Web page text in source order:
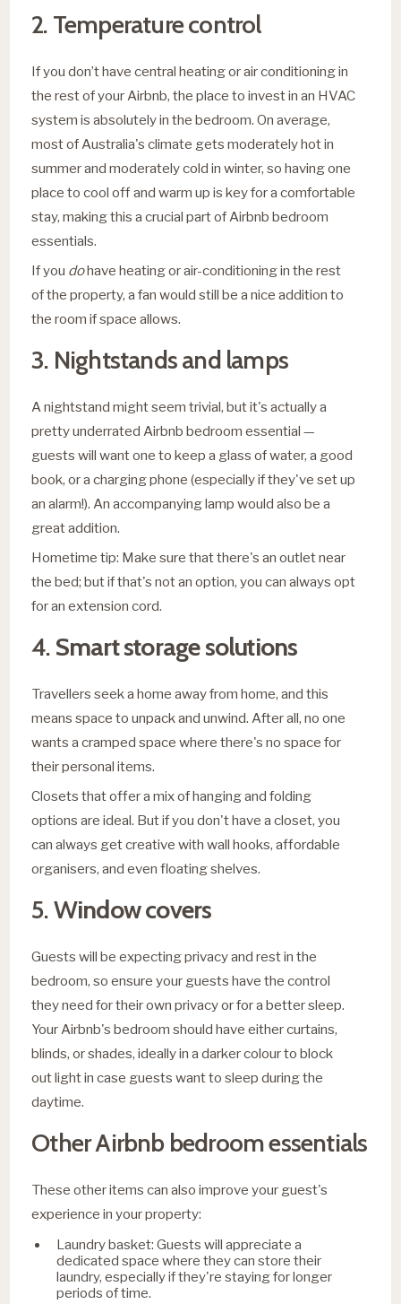
2. Temperature control
If you don’t have central heating or air conditioning in
the rest of your Airbnb, the place to invest in an HVAC
system is absolutely in the bedroom. On average,
most of Australia's climate gets moderately hot in
summer and moderately cold in winter, so having one
place to cool off and warm up is key for a comfortable
stay, making this a crucial part of Airbnb bedroom
essentials.
If you dohave heating or air-conditioning in the rest
of the property, a fan would still be a nice addition to
the room if space allows.
3. Nightstands and lamps
A nightstand might seem trivial, but it's actually a
pretty underrated Airbnb bedroom essential —
guests will want one to keep a glass of water, a good
book, or a charging phone (especially if they've set up
an alarm!). An accompanying lamp would also be a
great addition.
Hometime tip: Make sure that there's an outlet near
the bed; but if that's not an option, you can always opt
for an extension cord.
4. Smart storage solutions
Travellers seek a home away from home, and this
means space to unpack and unwind. After all, no one
wants a cramped space where there's no space for
their personal items.
Closets that offer a mix of hanging and folding
options are ideal. But if you don't have a closet, you
can always get creative with wall hooks, affordable
organisers, and even floating shelves.
5. Window covers
Guests will be expecting privacy and rest in the
bedroom, so ensure your guests have the control
they need for their own privacy or for a better sleep.
Your Airbnb's bedroom should have either curtains,
blinds, or shades, ideally in a darker colour to block
out light in case guests want to sleep during the
daytime.
Other Airbnb bedroom essentials
These other items can also improve your guest's
experience in your property:
Laundry basket: Guests will appreciate a
dedicated space where they can store their
laundry, especially if they're staying for longer
periods of time.